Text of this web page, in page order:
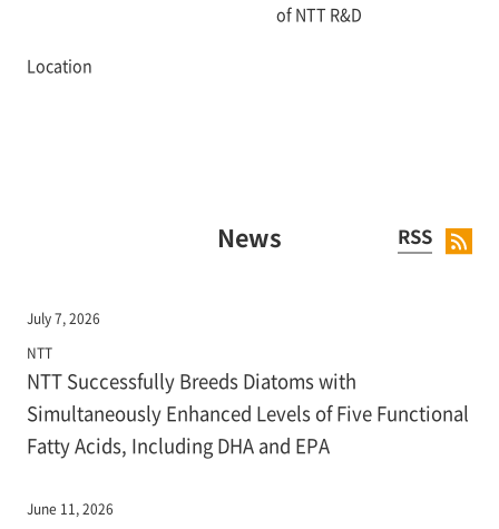
of NTT R&D
Location
News RSS
July 7, 2026
NTT
NTT Successfully Breeds Diatoms with
Simultaneously Enhanced Levels of Five Functional
Fatty Acids, Including DHA and EPA
June 11, 2026